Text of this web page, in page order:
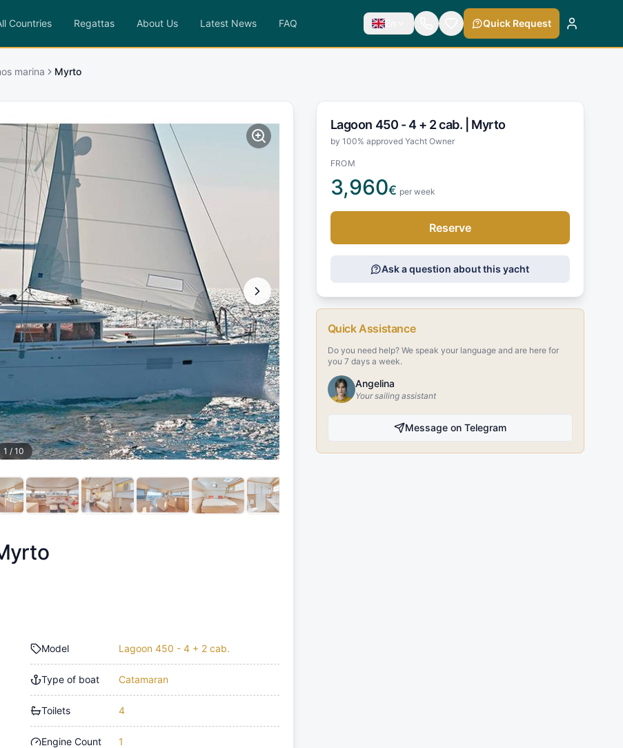
Countries Regattas About Us Latest News FAQ En Quick Request
marina Myrto
1 /10
Model Lagoon 450 - 4 + 2 cab.
Type of boat Catamaran
Toilets 4
Engine Count 1
Lagoon 450 - 4 + 2 cab. | Myrto
by 100% approved Yacht Owner
FROM
3,960€ per week
Reserve
Ask a question about this yacht
Quick Assistance
Do you need help? We speak your language and are here for
you 7 days a week.
Angelina
Your sailing assistant
Message on Telegram